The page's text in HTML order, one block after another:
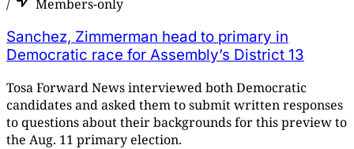
/ Members-only
Sanchez, Zimmerman head to primary in
Democratic race for Assembly’s District 13
Tosa Forward News interviewed both Democratic
candidates and asked them to submit written responses
to questions about their backgrounds for this preview to
the Aug. 11 primary election.